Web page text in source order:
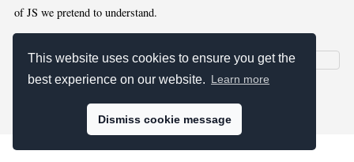
This website uses cookies to ensure you get the
best experience on our website. Learn more
Dismiss cookie message
of JS we pretend to understand.